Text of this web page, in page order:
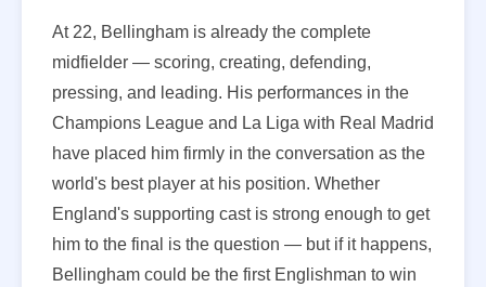
At 22, Bellingham is already the complete
midfielder — scoring, creating, defending,
pressing, and leading. His performances in the
Champions League and La Liga with Real Madrid
have placed him firmly in the conversation as the
world's best player at his position. Whether
England's supporting cast is strong enough to get
him to the final is the question — but if it happens,
Bellingham could be the first Englishman to win